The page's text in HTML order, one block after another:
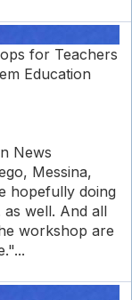
for Teachers
Education
News
Messina,
hopefully doing
well. And all
workshop are